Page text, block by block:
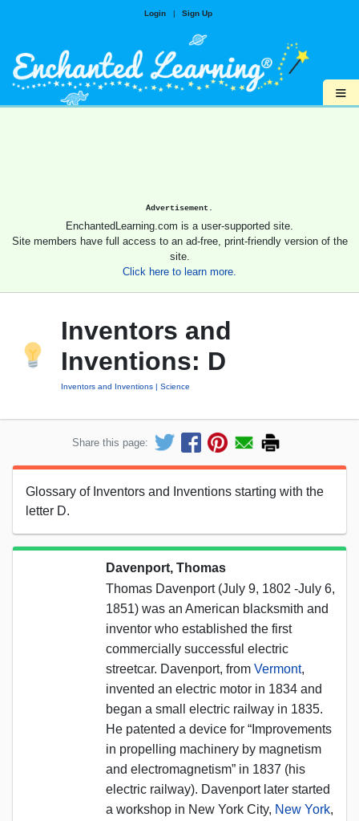
Login | Sign Up
≡
Advertisement.
EnchantedLearning.com is a user-supported site.
Site members have full access to an ad-free, print-friendly version of the
site.
Click here to learn more.
Inventors and
Inventions: D
Inventors and Inventions Science
Share this page:
Glossary of Inventors and Inventions starting with the
letter D.
Davenport, Thomas
Thomas Davenport (July 9, 1802 -July 6,
1851) was an American blacksmith and
inventor who established the first
commercially successful electric
streetcar. Davenport, from Vermont,
invented an electric motor in 1834 and
began a small electric railway in 1835.
He patented a device for “Improvements
in propelling machinery by magnetism
and electromagnetism” in 1837 (his
electric railway). Davenport later started
a workshop in New York City, New York,